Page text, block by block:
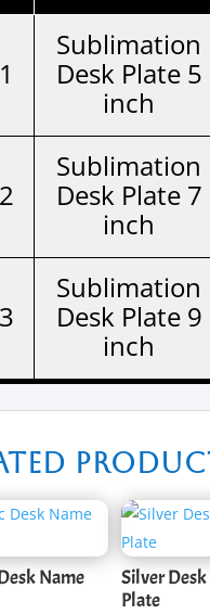
1
Sublimation
Desk Plate 5
inch
2
Sublimation
Desk Plate 7
inch
3
Sublimation
Desk Plate 9
inch
Name
Silver
Plate